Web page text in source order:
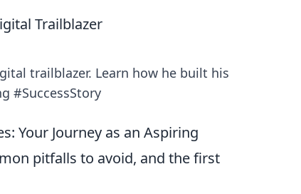
Trailblazer
trailblazer. Learn how he built his
#SuccessStory
Your Journey as an Aspiring
pitfalls to avoid, and the first